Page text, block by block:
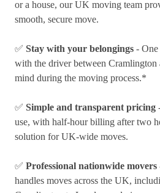
or a house, our UK moving team
smooth, secure move.
✅ Stay with your belongings - One
with the driver between
mind during the moving process.*
✅ Simple and transparent pricing
use, with half-hour billing after two
solution for UK-wide moves.
✅ Professional nationwide movers
handles moves across the UK,